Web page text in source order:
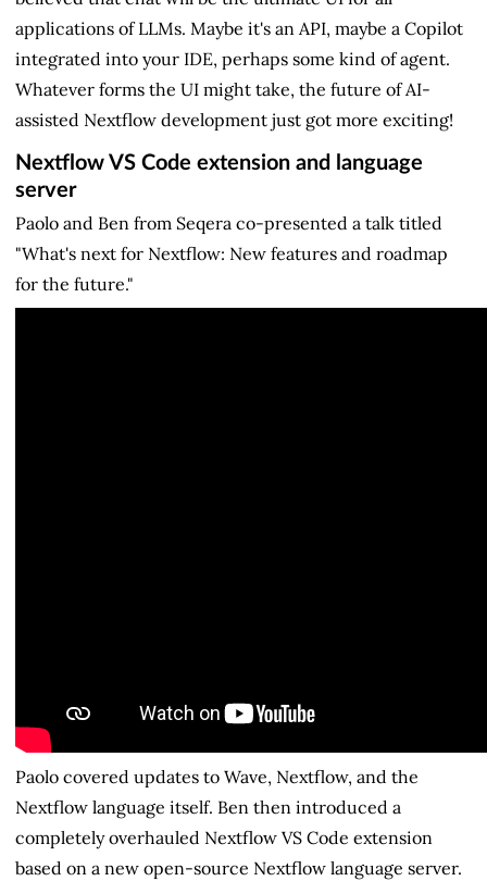
applications of LLMs. Maybe it's an API, maybe a Copilot
integrated into your IDE, perhaps some kind of agent.
Whatever forms the UI might take, the future of AI-
assisted Nextflow development just got more exciting!
Nextflow VS Code extension and language
server
Paolo and Ben from Seqera co-presented a talk titled
"What's next for Nextflow: New features and roadmap
for the future."
Paolo covered updates to Wave, Nextflow, and the
Nextflow language itself. Ben then introduced a
completely overhauled Nextflow VS Code extension
based on a new open-source Nextflow language server.